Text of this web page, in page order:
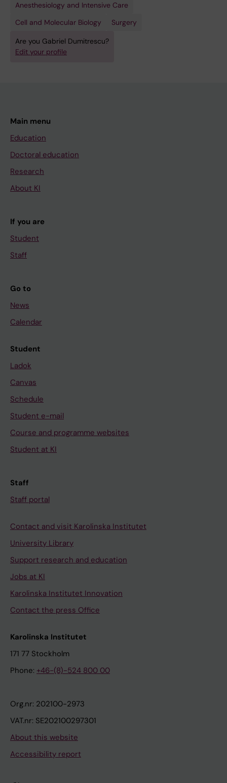
Anesthesiology and Intensive Care
Cell and Molecular Biology
Surgery
Are you Gabriel Dumitrescu?
Edit your profile
Main menu
Education
Doctoral education
Research
About KI
If you are
Student
Staff
Go to
News
Calendar
Student
Ladok
Canvas
Schedule
Student e-mail
Course and programme websites
Student at KI
Staff
Staff portal
Contact and visit Karolinska Institutet
University Library
Support research and education
Jobs at KI
Karolinska Institutet Innovation
Contact the press Office
Karolinska Institutet
171 77 Stockholm
Phone: +46-(8)-524 800 00
Org.nr: 202100-2973
VAT.nr: SE202100297301
About this website
Accessibility report